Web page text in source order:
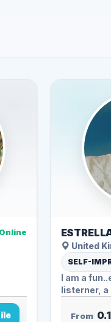
United
SELF-
I am a
listerner,
From